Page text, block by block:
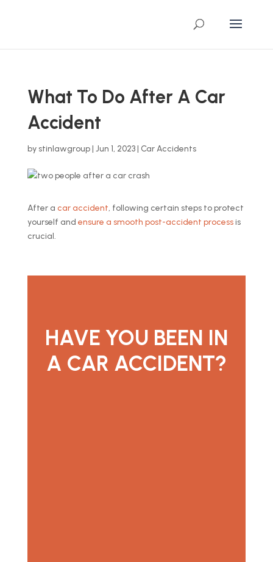
What To Do After A Car
Accident
by stinlawgroup| Jun 1, 2023| Car Accidents
After a car accident, following certain steps to protect
yourself and ensure a smooth post-accident processis
crucial.
HAVE YOU BEEN IN
A CAR ACCIDENT?